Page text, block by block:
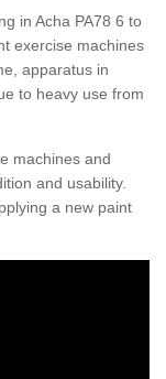
in Acha PA78 6 to
exercise machines
apparatus in
to heavy use from
machines and
and usability.
a new paint